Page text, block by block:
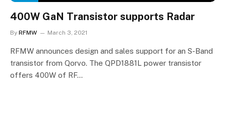
400W GaN Transistor supports Radar
By RFMW March 3, 2021
RFMW announces design and sales support for an S-Band
transistor from Qorvo. The QPD1881L power transistor
offers 400W of RF…